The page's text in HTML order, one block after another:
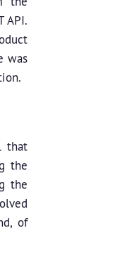
API.
was
that
the
the
of